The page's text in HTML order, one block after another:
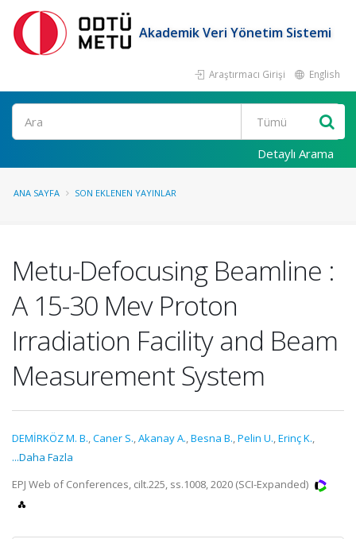
Akademik Veri Yönetim Sistemi
Araştırmacı Girişi English
Ara
Detaylı Arama
ANA SAYFA SON EKLENEN YAYINLAR
Metu-Defocusing Beamline :
A 15-30 Mev Proton
Irradiation Facility and Beam
Measurement System
DEMİRKÖZ M. B.,Caner S.,Akanay A.,Besna B.,Pelin U.,Erinç K.,
...Daha Fazla
EPJ Web of Conferences, cilt.225, ss.1008, 2020 (SCI-Expanded)